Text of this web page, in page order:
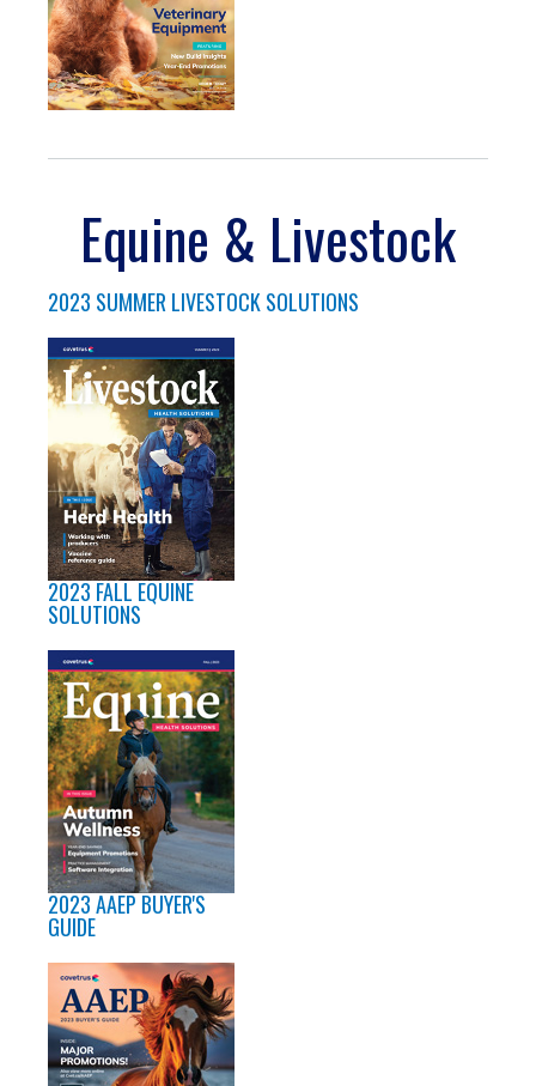
Equine & Livestock
2023 SUMMER LIVESTOCK SOLUTIONS
2023 FALL EQUINE
SOLUTIONS
2023 AAEP BUYER'S
GUIDE